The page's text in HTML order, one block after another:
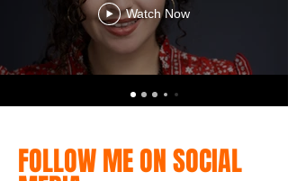
Watch Now
FOLLOW ME ON SOCIAL